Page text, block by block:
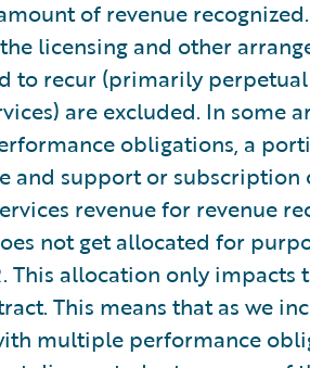
of revenue
licensing and other
to recur (primarily
are excluded. In some
obligations, a
and support or subscription
revenue for revenue
not get allocated for
This allocation only impacts
This means that as we
multiple performance